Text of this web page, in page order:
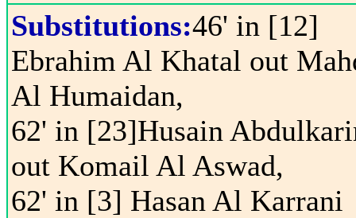
Substitutions:46' in [12]
Ebrahim Al Khatal out
Al Humaidan,
62' in [23]Husain
out Komail Al Aswad,
62' in [3] Hasan Al Karrani